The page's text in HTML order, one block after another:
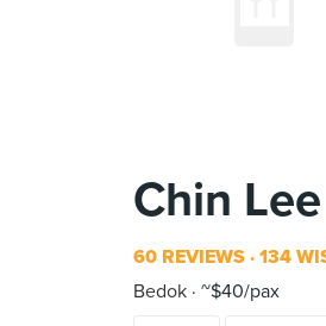
Chin
60 REVIEWS 134
Bedok ~$40/pax